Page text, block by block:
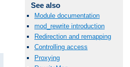
See also
Module documentation
mod_rewrite introduction
Redirection and remapping
Controlling access
Proxying